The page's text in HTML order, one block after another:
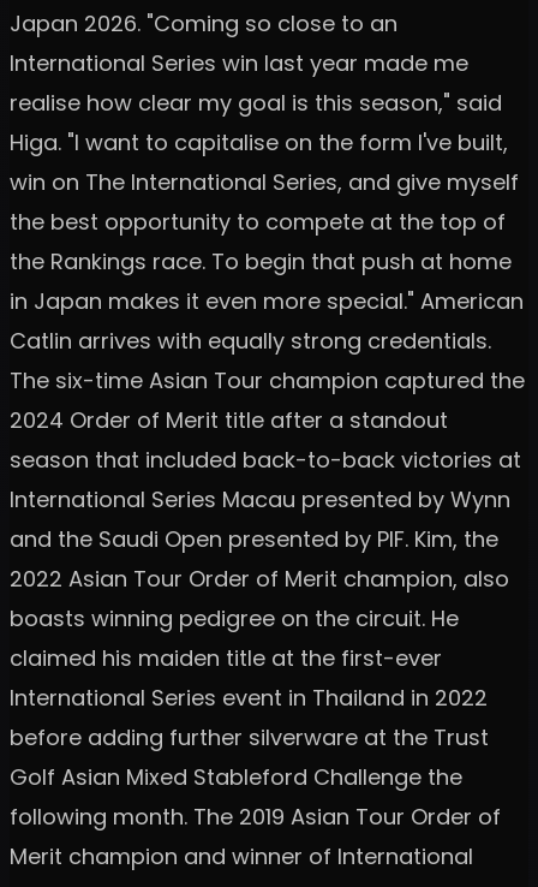
Japan 2026. "Coming so close to an
International Series win last year made me
realise how clear my goal is this season," said
Higa. "I want to capitalise on the form I've built,
win on The International Series, and give myself
the best opportunity to compete at the top of
the Rankings race. To begin that push at home
in Japan makes it even more special." American
Catlin arrives with equally strong credentials.
The six-time Asian Tour champion captured the
2024 Order of Merit title after a standout
season that included back-to-back victories at
International Series Macau presented by Wynn
and the Saudi Open presented by PIF. Kim, the
2022 Asian Tour Order of Merit champion, also
boasts winning pedigree on the circuit. He
claimed his maiden title at the first-ever
International Series event in Thailand in 2022
before adding further silverware at the Trust
Golf Asian Mixed Stableford Challenge the
following month. The 2019 Asian Tour Order of
Merit champion and winner of International